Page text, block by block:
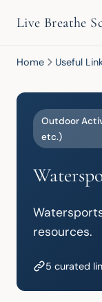
Live Breathe
Home Useful
Outdoor
etc.)
resources.
5 curated